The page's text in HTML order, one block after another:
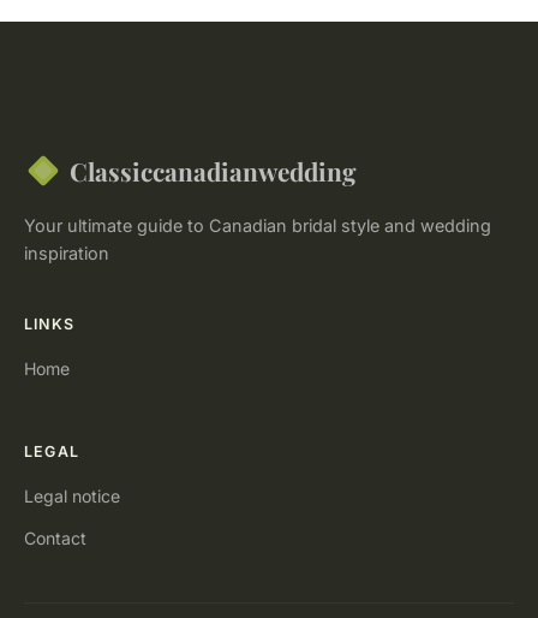
Classiccanadianwedding
Your ultimate guide to Canadian bridal style and wedding
inspiration
LINKS
Home
LEGAL
Legal notice
Contact